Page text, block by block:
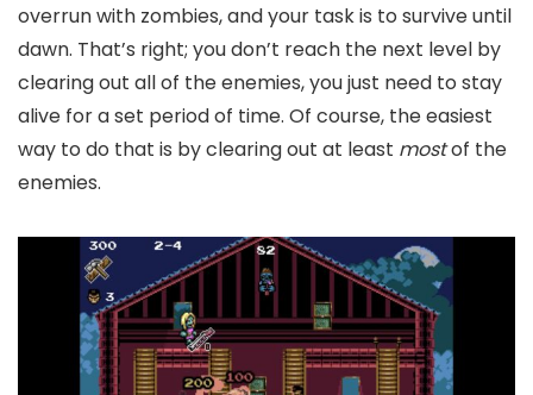
overrun with zombies, and your task is to survive until
dawn. That’s right; you don’t reach the next level by
clearing out all of the enemies, you just need to stay
alive for a set period of time. Of course, the easiest
way to do that is by clearing out at least mostof the
enemies.